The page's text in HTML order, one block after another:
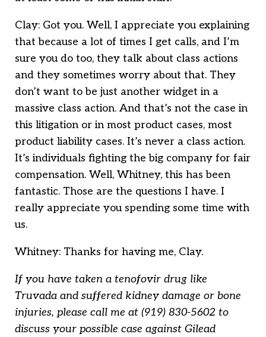
Clay: Got you. Well, I appreciate you explaining
that because a lot of times I get calls, and I’m
sure you do too, they talk about class actions
and they sometimes worry about that. They
don’t want to be just another widget in a
massive class action. And that’s not the case in
this litigation or in most product cases, most
product liability cases. It’s never a class action.
It’s individuals fighting the big company for fair
compensation. Well, Whitney, this has been
fantastic. Those are the questions I have. I
really appreciate you spending some time with
us.
Whitney: Thanks for having me, Clay.
If you have taken a tenofovir drug like
Truvada and suffered kidney damage or bone
injuries, please call me at (919) 830-5602 to
discuss your possible case against Gilead